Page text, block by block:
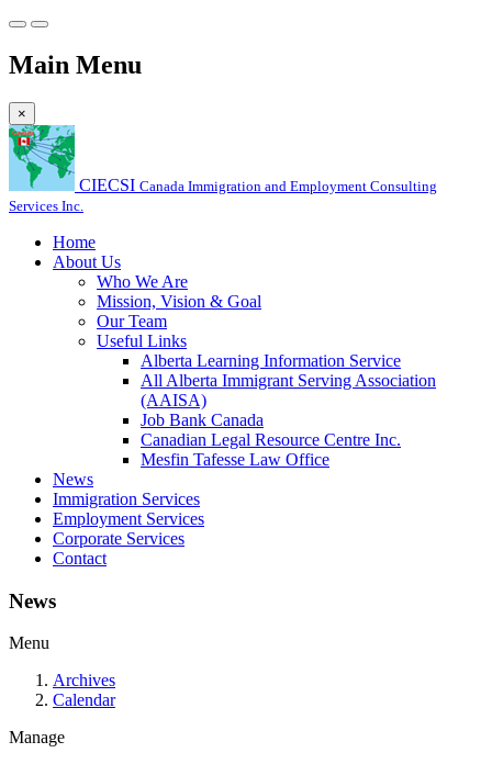
Main Menu
×
CIECSI Canada Immigration and Employment Consulting
Services Inc.
Home
About Us
Who We Are
Mission, Vision & Goal
Our Team
Useful Links
Alberta Learning Information Service
All Alberta Immigrant Serving Association
(AAISA)
Job Bank Canada
Canadian Legal Resource Centre Inc.
Mesfin Tafesse Law Office
News
Immigration Services
Employment Services
Corporate Services
Contact
News
Menu
Archives
Calendar
Manage